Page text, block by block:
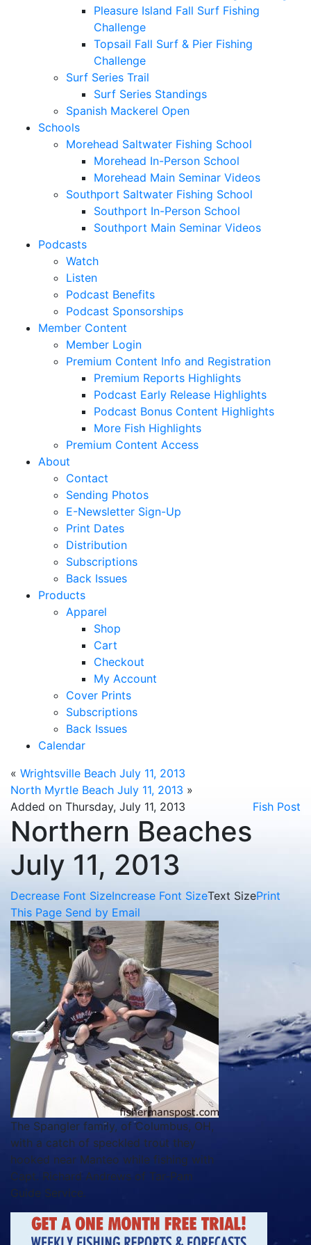
Pleasure Island Fall Surf Fishing
Challenge
Topsail Fall Surf & Pier Fishing
Challenge
Surf Series Trail
Surf Series Standings
Spanish Mackerel Open
Schools
Morehead Saltwater Fishing School
Morehead In-Person School
Morehead Main Seminar Videos
Southport Saltwater Fishing School
Southport In-Person School
Southport Main Seminar Videos
Podcasts
Watch
Listen
Podcast Benefits
Podcast Sponsorships
Member Content
Member Login
Premium Content Info and Registration
Premium Reports Highlights
Podcast Early Release Highlights
Podcast Bonus Content Highlights
More Fish Highlights
Premium Content Access
About
Contact
Sending Photos
E-Newsletter Sign-Up
Print Dates
Distribution
Subscriptions
Back Issues
Products
Apparel
Shop
Cart
Checkout
My Account
Cover Prints
Subscriptions
Back Issues
Calendar
« Wrightsville Beach July 11, 2013
North Myrtle Beach July 11, 2013 »
Added on Thursday, July 11, 2013
Fish Post
Northern Beaches
July 11, 2013
Decrease Font SizeIncrease Font SizeText SizePrint
This Page Send by Email
The Spangler family, of Columbus, OH,
with a catch of speckled trout they
hooked near Manteo while fishing with
Capt. Richard Andrews of Tar-Pam
Guide Service.